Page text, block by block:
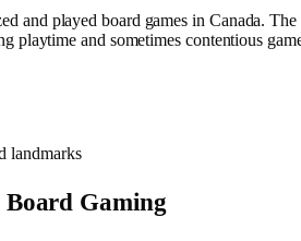
and played board games in Canada.
playtime and sometimes contentious
landmarks
Gaming